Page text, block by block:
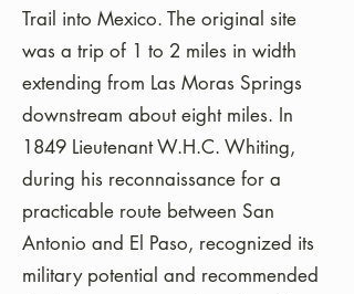
Trail into Mexico. The original site
was a trip of 1 to 2 miles in width
extending from Las Moras Springs
downstream about eight miles. In
1849 Lieutenant W.H.C. Whiting,
during his reconnaissance for a
practicable route between San
Antonio and El Paso, recognized its
military potential and recommended